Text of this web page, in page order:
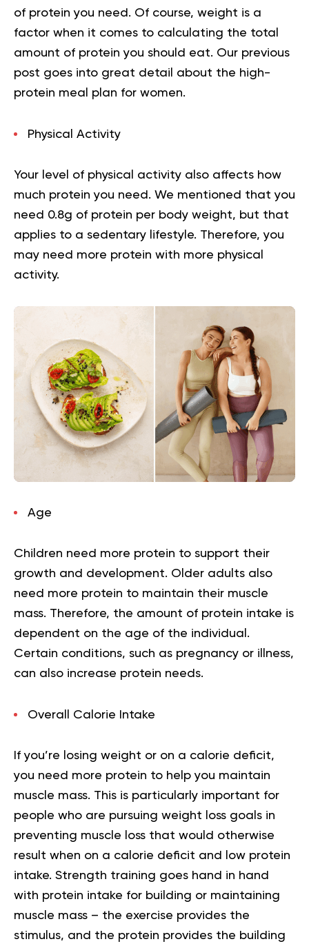
of protein you need. Of course, weight is a
factor when it comes to calculating the total
amount of protein you should eat. Our previous
post goes into great detail about the high-
protein meal plan for women.
Physical Activity
Your level of physical activity also affects how
much protein you need. We mentioned that you
need 0.8g of protein per body weight, but that
applies to a sedentary lifestyle. Therefore, you
may need more protein with more physical
activity.
Age
Children need more protein to support their
growth and development. Older adults also
need more protein to maintain their muscle
mass. Therefore, the amount of protein intake is
dependent on the age of the individual.
Certain conditions, such as pregnancy or illness,
can also increase protein needs.
Overall Calorie Intake
If you’re losing weight or on a calorie deficit,
you need more protein to help you maintain
muscle mass. This is particularly important for
people who are pursuing weight loss goals in
preventing muscle loss that would otherwise
result when on a calorie deficit and low protein
intake. Strength training goes hand in hand
with protein intake for building or maintaining
muscle mass – the exercise provides the
stimulus, and the protein provides the building